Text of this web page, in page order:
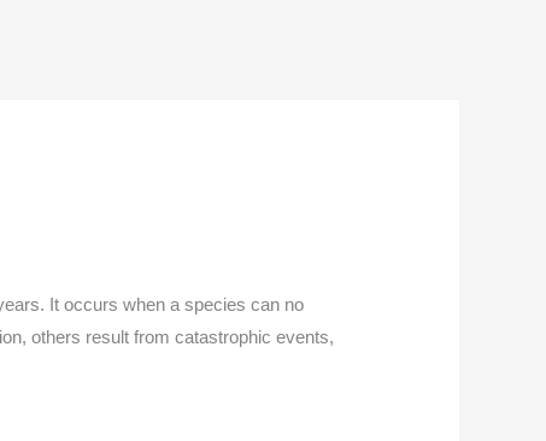
It occurs when a species can no
others result from catastrophic events,